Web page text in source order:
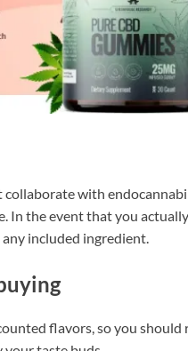
collaborate with
In the event that you
included ingredient.
flavors, so you